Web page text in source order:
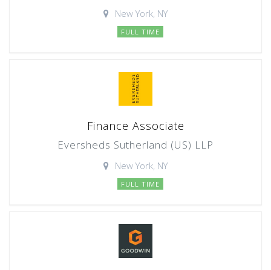
New York, NY
FULL TIME
Finance Associate
Eversheds Sutherland (US) LLP
New York, NY
FULL TIME